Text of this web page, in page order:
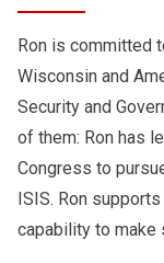
Ron is committed
Wisconsin and
Security and
of them: Ron has
Congress to
ISIS. Ron
capability to make